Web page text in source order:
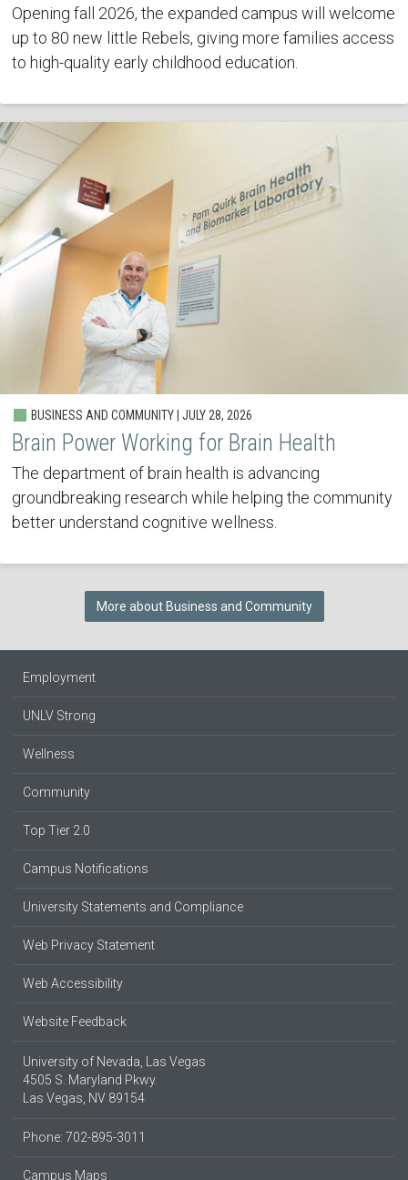
Opening fall 2026, the expanded campus will welcome
up to 80 new little Rebels, giving more families access
to high-quality early childhood education.
BUSINESS AND COMMUNITY | JULY 28, 2026
Brain Power Working for Brain Health
The department of brain health is advancing
groundbreaking research while helping the community
better understand cognitive wellness.
More about Business and Community
Employment
UNLV Strong
Wellness
Community
Top Tier 2.0
Campus Notifications
University Statements and Compliance
Web Privacy Statement
Web Accessibility
Website Feedback
University of Nevada, Las Vegas
4505 S. Maryland Pkwy.
Las Vegas, NV 89154
Phone: 702-895-3011
Campus Maps